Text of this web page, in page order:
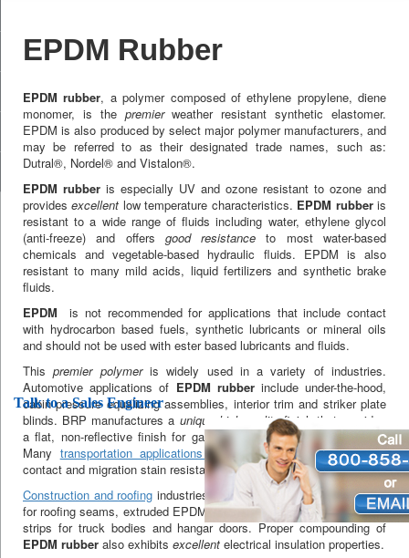
Talk to a Sales Engineer
EPDM Rubber
EPDM rubber, a polymer composed of ethylene propylene, diene
monomer, is the premierweather resistant synthetic elastomer.
EPDM is also produced by select major polymer manufacturers, and
may be referred to as their designated trade names, such as:
Dutral®, Nordel® and Vistalon®.
EPDM rubber is especially UV and ozone resistant to ozone and
provides excellent low temperature characteristics. EPDM rubberis
resistant to a wide range of fluids including water, ethylene glycol
(anti-freeze) and offers good resistance to most water-based
chemicals and vegetable-based hydraulic fluids. EPDM is also
resistant to many mild acids, liquid fertilizers and synthetic brake
fluids.
EPDM
is not recommended for applications that include contact
with hydrocarbon based fuels, synthetic lubricants or mineral oils
and should not be used with ester based lubricants and fluids.
Thispremier polymeris widely used in a variety of industries.
Automotive applications of EPDM rubberinclude under-the-hood,
cabin pressure equalizing assemblies, interior trim and striker plate
blinds. BRP manufactures a unique high-qualityfinish that provides
a flat, non-reflective finish for gap hiders and similar applications.
Many transportation applicationsrequire compounded EPDM for
contact and migration stain resistance.
Construction and roofing industries use EPDM with mastic adhesive
for roofing seams, extruded EPDM is used for windows and weather-
strips for truck bodies and hangar doors. Proper compounding of
EPDM rubber also exhibits excellent electrical insulation properties.